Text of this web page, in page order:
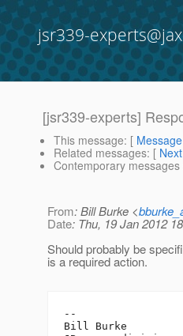
jsr339-
[jsr339-experts]
This message: [
Related messages: [
Contemporary messages
From: Bill Burke <
Date: Thu, 19 Jan 2012
Should probably be
is a required action.
--
Bill Burke